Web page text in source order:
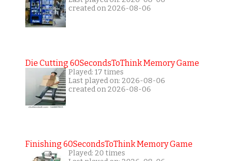
created on 2026-08-06
Die Cutting 60SecondsToThink Memory Game
Played: 17 times
Last played on: 2026-08-06
created on 2026-08-06
Finishing 60SecondsToThink Memory Game
Played: 20 times